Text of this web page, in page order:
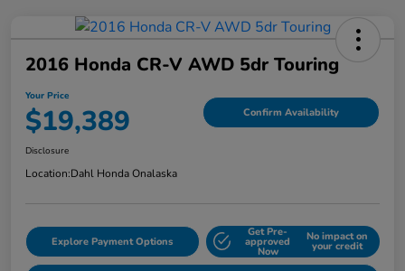
2016 Honda CR-V AWD 5dr Touring
Your Price
$19,389 Confirm Availability
Disclosure
Location:Dahl Honda Onalaska
Explore Payment Options
Get Pre-
approved
Now
No impact on
your credit